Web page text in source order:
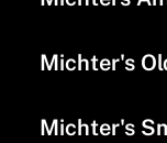
Michter's
Michter's